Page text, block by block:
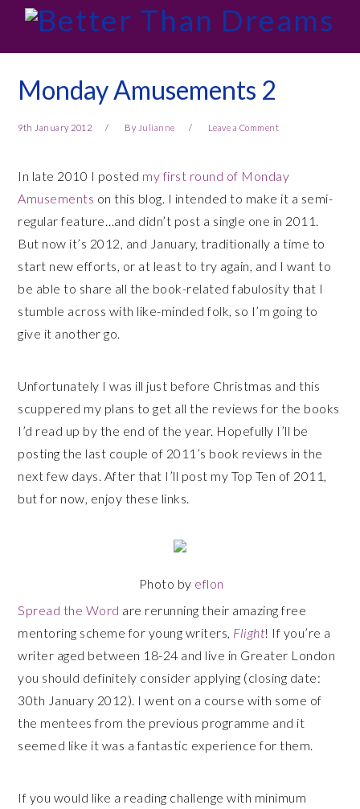
primary
navigation
main
content
primary
sidebar
footer
Monday Amusements 2
9th January 2012 By Julianne Leave a Comment
In late 2010 I posted my first round of Monday
Amusements on this blog. I intended to make it a semi-
regular feature…and didn’t post a single one in 2011.
But now it’s 2012, and January, traditionally a time to
start new efforts, or at least to try again, and I want to
be able to share all the book-related fabulosity that I
stumble across with like-minded folk, so I’m going to
give it another go.
Unfortunately I was ill just before Christmas and this
scuppered my plans to get all the reviews for the books
I’d read up by the end of the year. Hopefully I’ll be
posting the last couple of 2011’s book reviews in the
next few days. After that I’ll post my Top Ten of 2011,
but for now, enjoy these links.
Photo by eflon
Spread the Word are rerunning their amazing free
mentoring scheme for young writers, Flight! If you’re a
writer aged between 18-24 and live in Greater London
you should definitely consider applying (closing date:
30th January 2012). I went on a course with some of
the mentees from the previous programme and it
seemed like it was a fantastic experience for them.
If you would like a reading challenge with minimum